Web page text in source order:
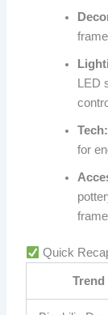
LED
Tech:
for
Quick
Trend